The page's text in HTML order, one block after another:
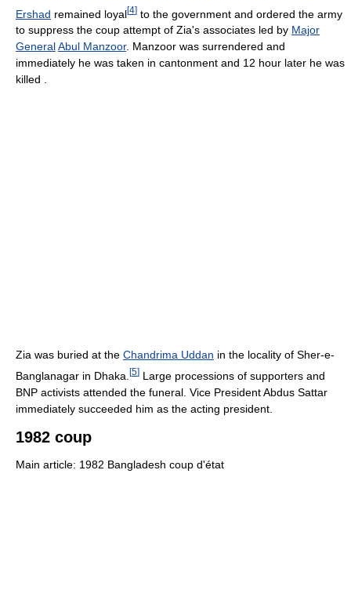
Ershad remained loyal[4] to the government and ordered the army
to suppress the coup attempt of Zia's associates led by Major
GeneralAbul Manzoor. Manzoor was surrendered and
immediately he was taken in cantonment and 12 hour later he was
killed .
Zia was buried at the Chandrima Uddan in the locality of Sher-e-
Banglanagar in Dhaka. [5] Large processions of supporters and
BNP activists attended the funeral. Vice President Abdus Sattar
immediately succeeded him as the acting president.
1982 coup
Main article: 1982 Bangladesh coup d'état